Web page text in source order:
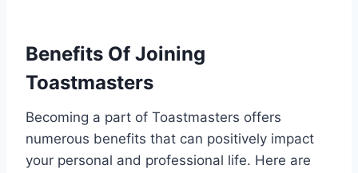
Benefits Of Joining
Toastmasters
Becoming a part of Toastmasters offers
numerous benefits that can positively impact
your personal and professional life. Here are